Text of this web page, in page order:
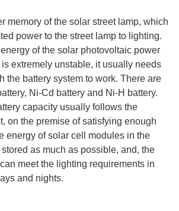
memory of the solar street lamp, which
power to the street lamp to lighting.
of the solar photovoltaic power
extremely unstable, it usually needs
the battery system to work. There are
Ni-Cd battery and Ni-H battery.
capacity usually follows the
on the premise of satisfying enough
energy of solar cell modules in the
as much as possible, and, the
meet the lighting requirements in
and nights.